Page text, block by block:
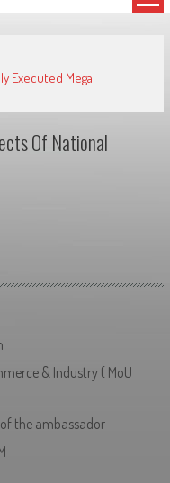
Executed Mega
Of National
& Industry ( MoU
the ambassador